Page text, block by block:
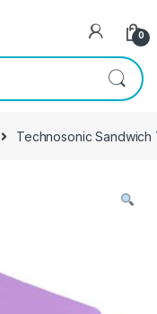
0
Technosonic